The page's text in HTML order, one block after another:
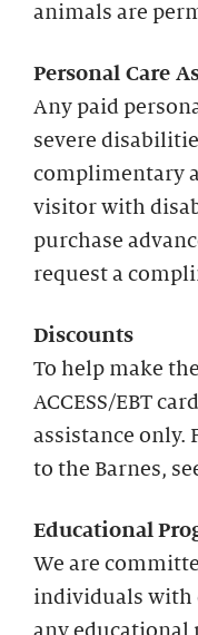
animals are
Personal Care
Any paid
severe
complimentary
visitor with
purchase
request a
Discounts
To help make
ACCESS/EBT
assistance only.
to the Barnes,
Educational
We are
individuals with
any educational